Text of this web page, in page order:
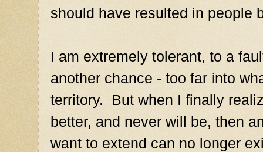
should have resulted in people
I am extremely tolerant, to a
another chance - too far into
territory. But when I finally
better, and never will be, then
want to extend can no longer